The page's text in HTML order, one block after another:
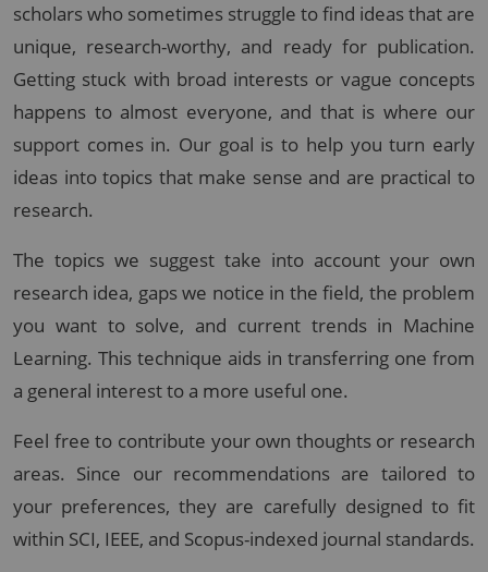
scholars who sometimes struggle to find ideas that are
unique, research-worthy, and ready for publication.
Getting stuck with broad interests or vague concepts
happens to almost everyone, and that is where our
support comes in. Our goal is to help you turn early
ideas into topics that make sense and are practical to
research.
The topics we suggest take into account your own
research idea, gaps we notice in the field, the problem
you want to solve, and current trends in Machine
Learning. This technique aids in transferring one from
a general interest to a more useful one.
Feel free to contribute your own thoughts or research
areas. Since our recommendations are tailored to
your preferences, they are carefully designed to fit
within SCI, IEEE, and Scopus-indexed journal standards.